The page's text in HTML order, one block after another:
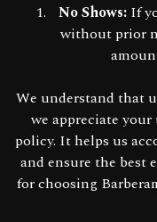
No Shows: If
without prior
We understand that
we appreciate
policy. It helps us
and ensure the best
for choosing